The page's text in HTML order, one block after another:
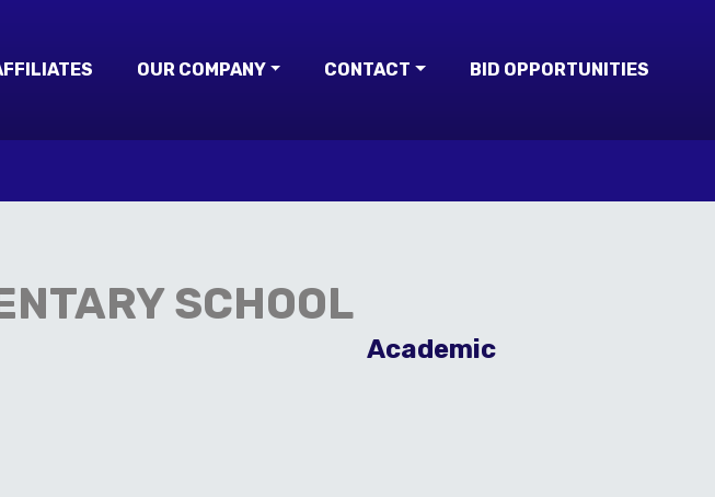
OUR COMPANY CONTACT BID OPPORTUNITIES
SCHOOL
Academic